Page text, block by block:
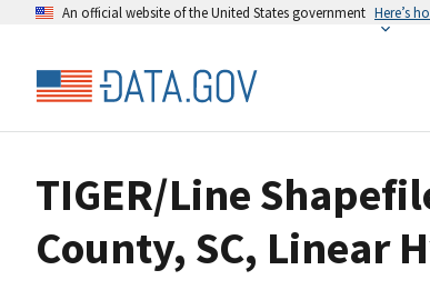
An official website of the United States government Here’s
TIGER/Line
County, SC, Linear